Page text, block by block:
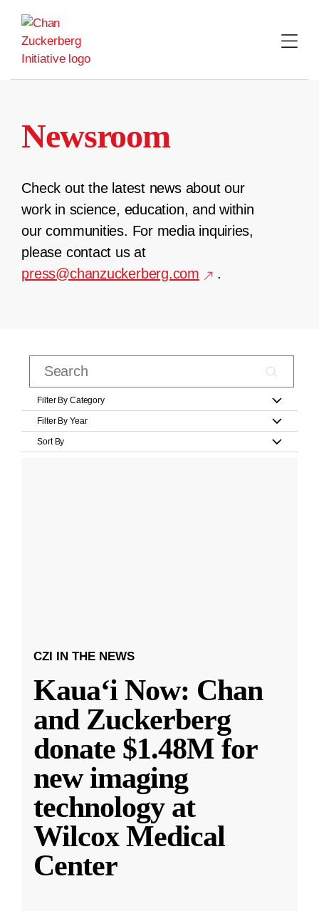
content
Newsroom
Check out the latest news about our
work in science, education, and within
our communities. For media inquiries,
please contact us at
press@chanzuckerberg.com
.
Filter By Category
Filter By Year
Sort By
CZI IN THE NEWS
Kauaʻi Now: Chan
and Zuckerberg
donate $1.48M for
new imaging
technology at
Wilcox Medical
Center